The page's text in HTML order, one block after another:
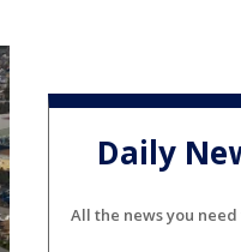
Daily
All the news you